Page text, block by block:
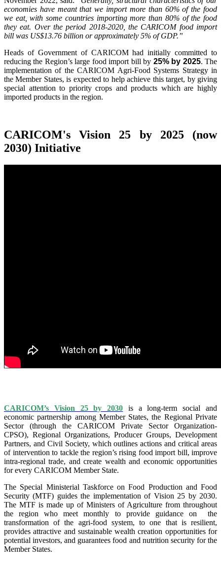
economies have meant that we import more than 60% of the food
we eat, with some countries importing more than 80% of the food
they eat. Over the period 2018-2020, the CARICOM food import
bill was US$13.76 billion or approximately 5% of GDP.”
Heads of Government of CARICOM had initially committed to
reducing the Region’s large food import bill by 25% by 2025. The
implementation of the CARICOM Agri-Food Systems Strategy in
the Member States, is expected to help achieve this target, by giving
special attention to priority crops and products which are highly
imported products in the region.
CARICOM's Vision 25 by 2025 (now
2030) Initiative
CARICOM’s Vision 25 by 2030 is a long-term social and
economic partnership among Member States, the Regional Private
Sector (through the CARICOM Private Sector Organization-
CPSO), Regional Organizations, Producer Groups, Development
Partners, and Civil Society, which outlines actions and critical areas
of intervention to tackle the region’s rising food import bill, improve
intra-regional trade, and create wealth and economic opportunities
for every CARICOM Member State.
The Special Ministerial Taskforce on Food Production and Food
Security (MTF) guides the implementation of Vision 25 by 2030.
The MTF is made up of Ministers of Agriculture from throughout
the region who meet monthly to provide guidance on the
transformation of the agri-food system, to one that is resilient,
provides attractive and sustainable wealth creation opportunities for
potential investors, and guarantees food and nutrition security for the
Member States.